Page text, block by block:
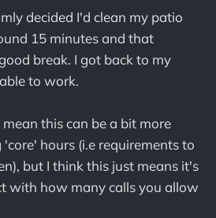
decided I'd clean my patio
15 minutes and that
break. I got back to my
to work.
this can be a bit more
hours (i.e requirements to
but I think this just means it's
with how many calls you allow